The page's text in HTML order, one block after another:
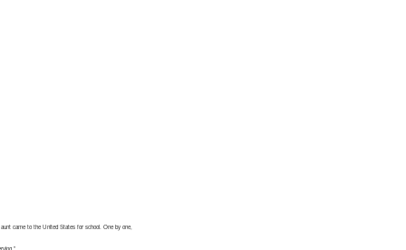
came to the United States for school. One by one,